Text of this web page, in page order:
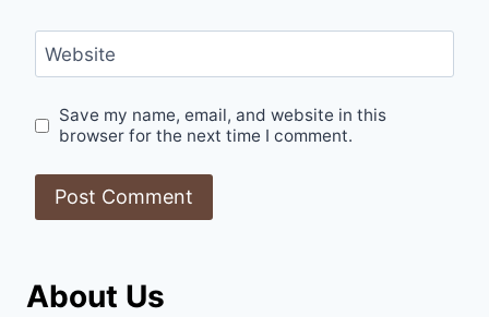
Website
Save my name, email, and website in this
browser for the next time I comment.
About Us